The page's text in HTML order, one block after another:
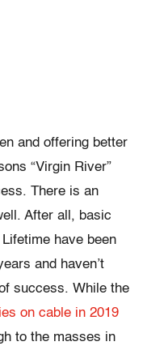
and offering better
“Virgin River”
There is an
After all, basic
have been
and haven’t
success. While the
on cable in 2019
to the masses in